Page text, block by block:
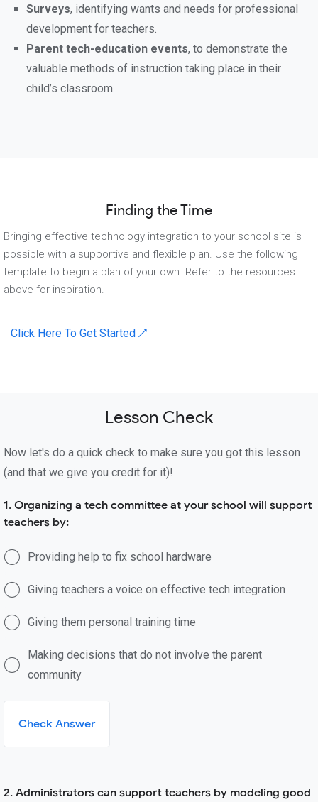
Surveys, identifying wants and needs for professional
development for teachers.
Parent tech-education events, to demonstrate the
valuable methods of instruction taking place in their
child’s classroom.
Finding the Time
Bringing effective technology integration to your school site is
possible with a supportive and flexible plan. Use the following
template to begin a plan of your own. Refer to the resources
above for inspiration.
Click Here To Get Started ↗
Lesson Check
Now let's do a quick check to make sure you got this lesson
(and that we give you credit for it)!
1. Organizing a tech committee at your school will support
teachers by:
Providing help to fix school hardware
Giving teachers a voice on effective tech integration
Giving them personal training time
Making decisions that do not involve the parent
community
Check Answer
2. Administrators can support teachers by modeling good